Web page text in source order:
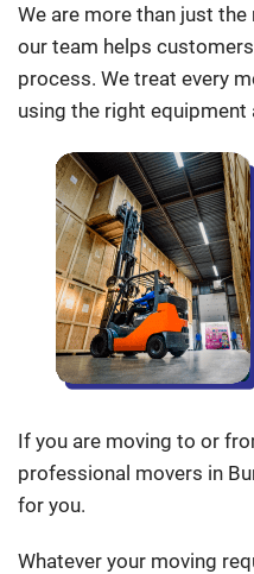
We are more than just
our team helps
process. We treat every
using the right
If you are moving to or
professional movers in
for you.
Whatever your moving